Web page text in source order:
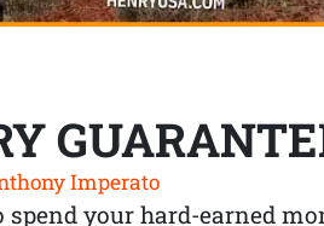
Imperato
spend your hard-earned